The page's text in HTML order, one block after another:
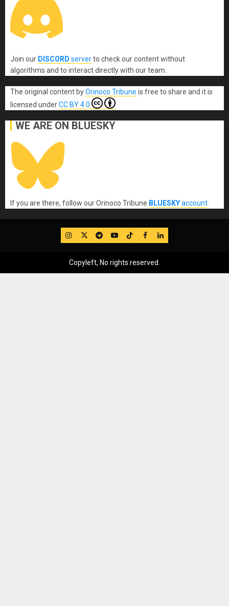
Join our DISCORD serverto check our content without
algorithms and to interact directly with our team.
The original content byOrinoco Tribune is free to share and it is
licensed underCC BY 4.0
WE ARE ON BLUESKY
If you are there, follow our Orinoco Tribune BLUESKYaccount
IG TwitterTelegram
YouTube
TikTok
FB LinkedIn
Copyleft, No rights reserved.